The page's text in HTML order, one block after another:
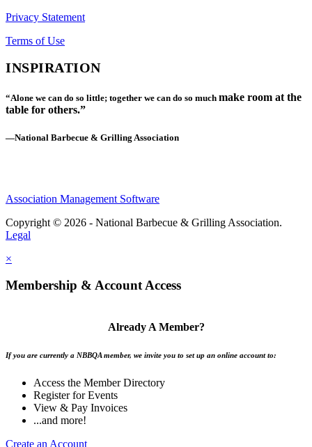
Privacy Statement
Terms of Use
INSPIRATION
“Alone we can do so little; together we can do so much make room at the
table for others.”
—National Barbecue & Grilling Association
Association Management Software
Copyright © 2026 - National Barbecue & Grilling Association.
Legal
×
Membership & Account Access
Already A Member?
If you are currently a NBBQA member, we invite you to set up an online account to:
Access the Member Directory
Register for Events
View & Pay Invoices
...and more!
Create an Account